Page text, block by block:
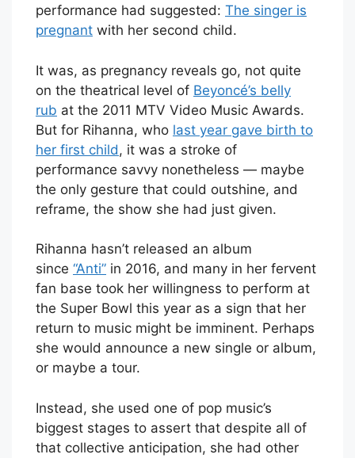
performance had suggested: The singer is
pregnant with her second child.
It was, as pregnancy reveals go, not quite
on the theatrical level of Beyoncé’s belly
rub at the 2011 MTV Video Music Awards.
But for Rihanna, who last year gave birth to
her first child, it was a stroke of
performance savvy nonetheless — maybe
the only gesture that could outshine, and
reframe, the show she had just given.
Rihanna hasn’t released an album
since “Anti” in 2016, and many in her fervent
fan base took her willingness to perform at
the Super Bowl this year as a sign that her
return to music might be imminent. Perhaps
she would announce a new single or album,
or maybe a tour.
Instead, she used one of pop music’s
biggest stages to assert that despite all of
that collective anticipation, she had other